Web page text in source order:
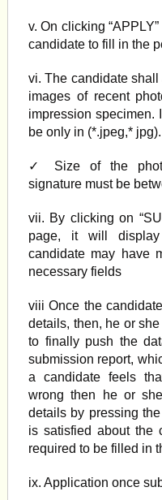
v. On clicking
candidate to fill in the
vi. The candidate
images of recent
impression specimen.
be only in (*.jpeg,* jpg).
✓ Size of the
signature must be
vii. By clicking on
page, it will
candidate may have
necessary fields
viii Once the
details, then, he or she
to finally push the
submission report,
a candidate feels
wrong then he or
details by pressing
is satisfied about the
required to be filled in
ix. Application once